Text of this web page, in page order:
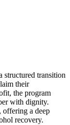
structured transition
their
the program
with dignity.
a deep
recovery.